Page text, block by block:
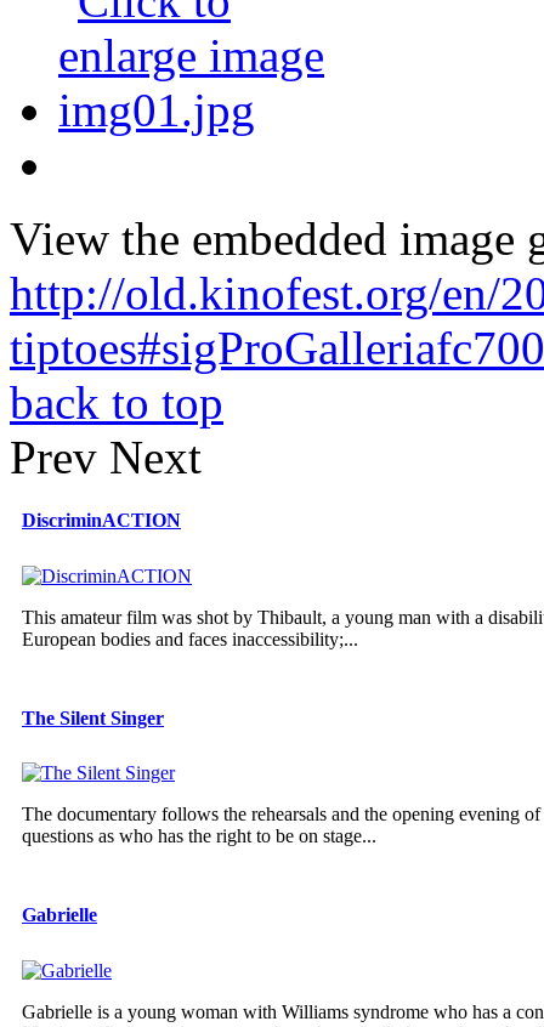
View the embedded image
http://old.kinofest.org/en/
back to top
Prev Next
DiscriminACTION
This amateur film was shot by Thibault, a young man with a
European bodies and faces inaccessibility;...
The Silent Singer
The documentary follows the rehearsals and the opening evening
questions as who has the right to be on stage...
Gabrielle
Gabrielle is a young woman with Williams syndrome who has a